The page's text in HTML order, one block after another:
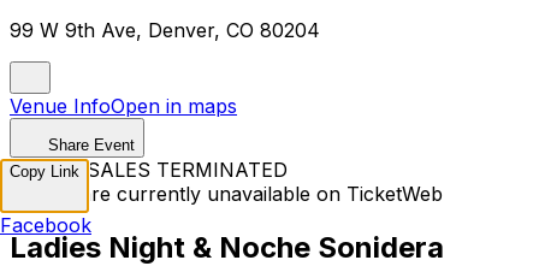
99 W 9th Ave, Denver, CO 80204
Venue InfoOpen in maps
Share Event
TICKET SALES TERMINATED
Tickets are currently unavailable on TicketWeb
Ladies Night & Noche Sonidera
Copy Link
Facebook